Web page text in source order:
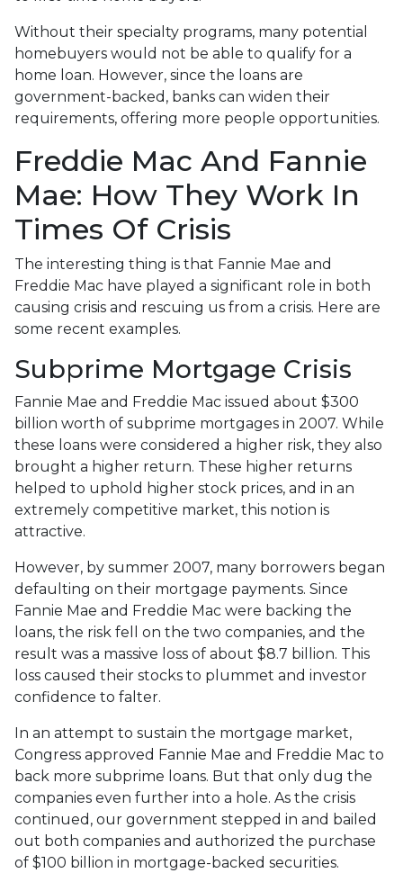
Without their specialty programs, many potential
homebuyers would not be able to qualify for a
home loan. However, since the loans are
government-backed, banks can widen their
requirements, offering more people opportunities.
Freddie Mac And Fannie
Mae: How They Work In
Times Of Crisis
The interesting thing is that Fannie Mae and
Freddie Mac have played a significant role in both
causing crisis and rescuing us from a crisis. Here are
some recent examples.
Subprime Mortgage Crisis
Fannie Mae and Freddie Mac issued about $300
billion worth of subprime mortgages in 2007. While
these loans were considered a higher risk, they also
brought a higher return. These higher returns
helped to uphold higher stock prices, and in an
extremely competitive market, this notion is
attractive.
However, by summer 2007, many borrowers began
defaulting on their mortgage payments. Since
Fannie Mae and Freddie Mac were backing the
loans, the risk fell on the two companies, and the
result was a massive loss of about $8.7 billion. This
loss caused their stocks to plummet and investor
confidence to falter.
In an attempt to sustain the mortgage market,
Congress approved Fannie Mae and Freddie Mac to
back more subprime loans. But that only dug the
companies even further into a hole. As the crisis
continued, our government stepped in and bailed
out both companies and authorized the purchase
of $100 billion in mortgage-backed securities.